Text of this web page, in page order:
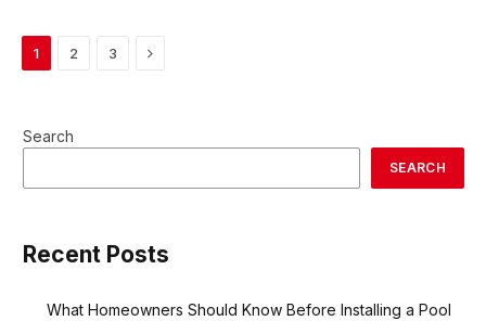
1 2 3 Next
Search
SEARCH
Recent Posts
What Homeowners Should Know Before Installing a Pool